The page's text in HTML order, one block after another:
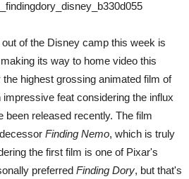
of the Disney camp this week is
its way to home video this
highest grossing animated film of
feat considering the influx
been released recently. The film
Finding Nemo, which is truly
the first film is one of Pixar's
preferred Finding Dory, but that's